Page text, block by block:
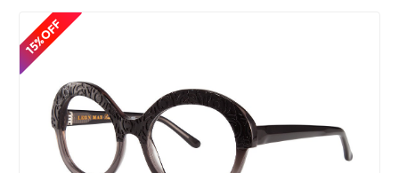
15% OFF